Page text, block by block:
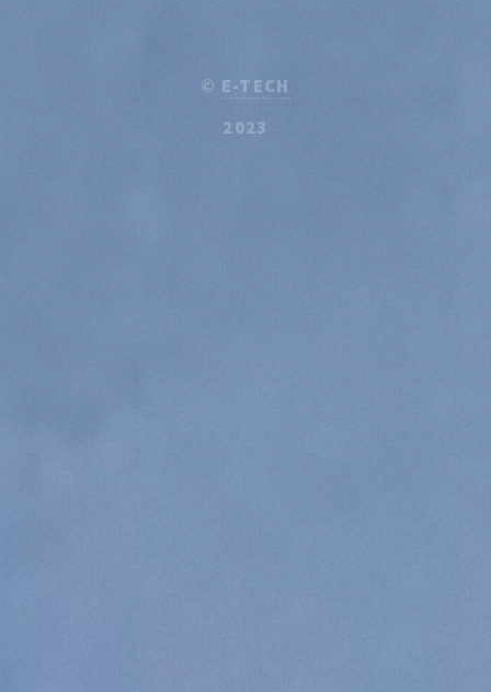
© E-TECH
2023